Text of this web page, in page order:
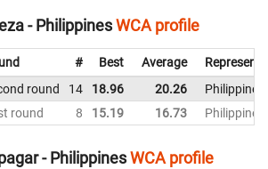
- PhilippinesWCA profile
# Best Average
round 14 18.96 20.26
Philippines
round
8 15.19 16.73 Philippines
- PhilippinesWCA profile